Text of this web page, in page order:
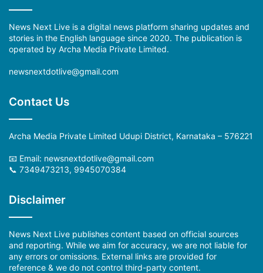
News Next Live is a digital news platform sharing updates and
stories in the English language since 2020. The publication is
operated by Archa Media Private Limited.
newsnextdotlive@gmail.com
Contact Us
Archa Media Private Limited Udupi District, Karnataka – 576221
📧 Email: newsnextdotlive@gmail.com
📞 7349473213, 9945070384
Disclaimer
News Next Live publishes content based on official sources
and reporting. While we aim for accuracy, we are not liable for
any errors or omissions. External links are provided for
reference & we do not control third-party content.